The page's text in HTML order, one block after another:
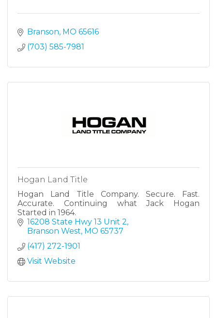
Branson MO 65616
(703) 585-7981
Hogan Land Title
Hogan Land Title Company. Secure. Fast.
Accurate. Continuing what Jack Hogan
Started in 1964.
16208 State Hwy 13 Unit 2
Branson West MO 65737
(417) 272-1901
Visit Website